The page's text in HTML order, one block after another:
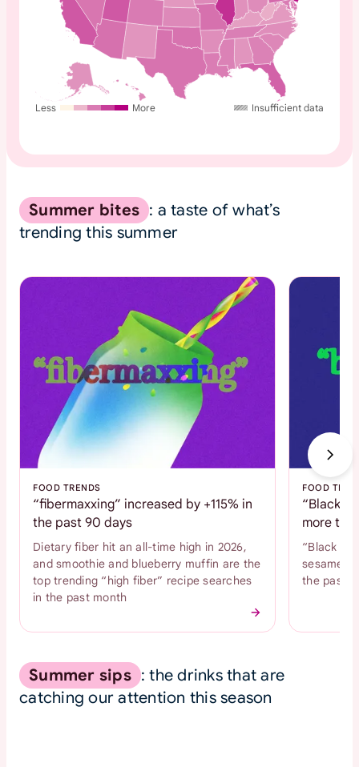
Less More Insufficient data
Summer bites : a taste of what’s
trending this summer
FOOD TRENDS
“fibermaxxing” increased by +115% in
the past 90 days
Dietary fiber hit an all-time high in 2026,
and smoothie and blueberry muffin are the
top trending “high fiber” recipe searches
in the past month
FOOD
“Black
more
“Black
sesame
the past
Summer sips : the drinks that are
catching our attention this season